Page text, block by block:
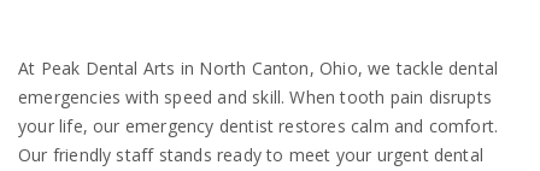
At Peak Dental Arts in North Canton, Ohio, we tackle dental
emergencies with speed and skill. When tooth pain disrupts
your life, our emergency dentist restores calm and comfort.
Our friendly staff stands ready to meet your urgent dental